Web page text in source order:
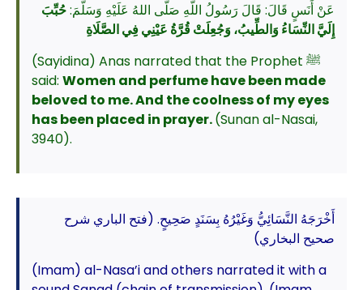
عَنْ أَنَسٍ قَالَ: قَالَ رَسُولُ اللَّهِ صَلَّى اللهُ عَلَيْهِ وَسَلَّمَ:حُبِّبَ
إِلَيَّ النِّسَاءُ وَالطِّيبُ، وَجُعِلَتْ قُرَّةُ عَيْنِي فِي الصَّلَاةِ
(Sayidina) Anas narrated that the Prophet ﷺ
said: Women and perfume have been made
beloved to me. And the coolness of my eyes
has been placed in prayer.(Sunan al-Nasai,
3940).
أَخْرَجَهُ النَّسَائِيُّ وَغَيْرُهُ بِسَنَدٍ صَحِيحٍ. (فتح الباري شرح
صحيح البخاري)
(Imam) al-Nasa’i and others narrated it with a